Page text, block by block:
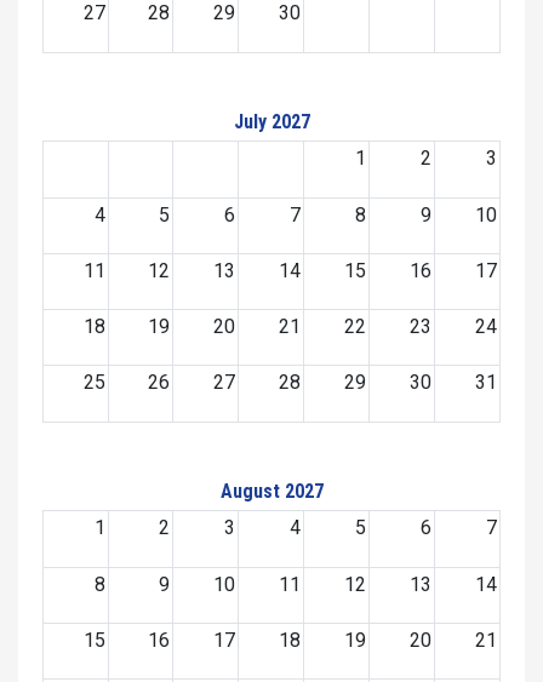
27 28 29 30
July 2027
1
2 3
4 5 6 7 8 9 10
11 12 13 14 15 16 17
18 19 20 21 22 23 24
25 26 27 28 29 30 31
August 2027
1
2 3 4 5 6 7
8 9 10 11 12 13 14
15 16 17 18 19 20 21